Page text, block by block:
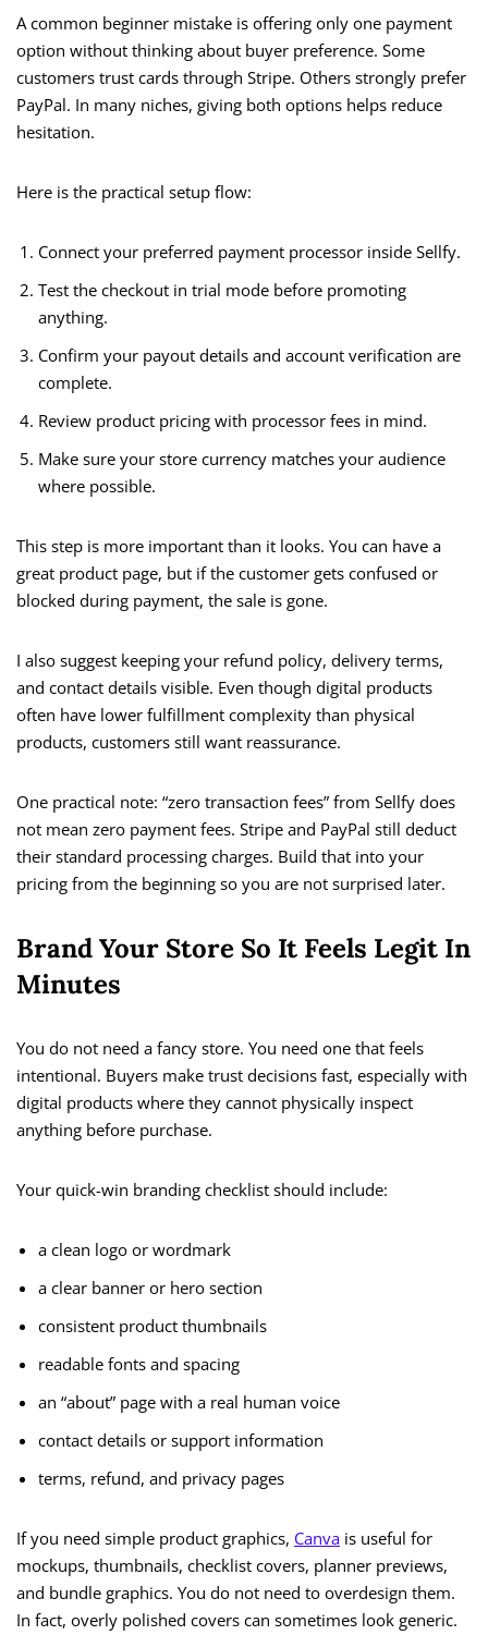
A common beginner mistake is offering only one payment
option without thinking about buyer preference. Some
customers trust cards through Stripe. Others strongly prefer
PayPal. In many niches, giving both options helps reduce
hesitation.
Here is the practical setup flow:
Connect your preferred payment processor inside Sellfy.
Test the checkout in trial mode before promoting
anything.
Confirm your payout details and account verification are
complete.
Review product pricing with processor fees in mind.
Make sure your store currency matches your audience
where possible.
This step is more important than it looks. You can have a
great product page, but if the customer gets confused or
blocked during payment, the sale is gone.
I also suggest keeping your refund policy, delivery terms,
and contact details visible. Even though digital products
often have lower fulfillment complexity than physical
products, customers still want reassurance.
One practical note: “zero transaction fees” from Sellfy does
not mean zero payment fees. Stripe and PayPal still deduct
their standard processing charges. Build that into your
pricing from the beginning so you are not surprised later.
Brand Your Store So It Feels Legit In
Minutes
You do not need a fancy store. You need one that feels
intentional. Buyers make trust decisions fast, especially with
digital products where they cannot physically inspect
anything before purchase.
Your quick-win branding checklist should include:
a clean logo or wordmark
a clear banner or hero section
consistent product thumbnails
readable fonts and spacing
an “about” page with a real human voice
contact details or support information
terms, refund, and privacy pages
If you need simple product graphics, Canva is useful for
mockups, thumbnails, checklist covers, planner previews,
and bundle graphics. You do not need to overdesign them.
In fact, overly polished covers can sometimes look generic.